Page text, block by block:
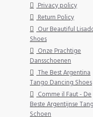
Privacy policy
Return Policy
Our Beautiful
Shoes
Onze Prachtige
Dansschoenen
The Best Argentina
Tango Dancing Shoes
Comme il Faut - De
Beste Argentijnse
Schoen